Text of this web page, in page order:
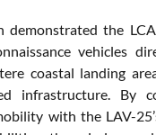
demonstrated the
vehicles
coastal landing
infrastructure. By
with the LAV-